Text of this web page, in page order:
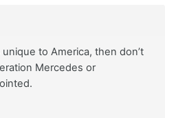
to America, then don’t
Mercedes or